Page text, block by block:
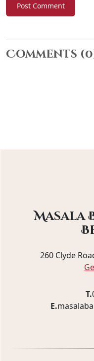
Post Comment
Comments
Masala
260 Clyde
T.
E.